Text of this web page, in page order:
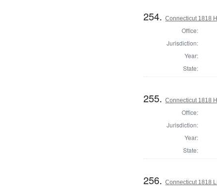
254.Connecticut 1818
Office:
Jurisdiction:
Year:
State:
255.Connecticut 1818
Office:
Jurisdiction:
Year:
State:
256.Connecticut 1818